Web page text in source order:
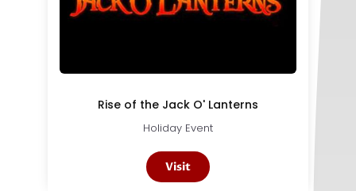
Rise of the Jack O' Lanterns
Holiday Event
Visit